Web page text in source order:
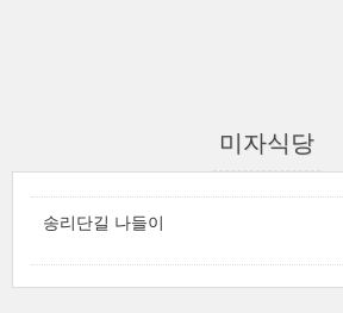
미자식당
송리단길 나들이